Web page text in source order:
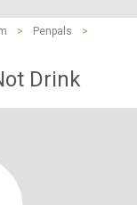
> Penpals
>
Drink